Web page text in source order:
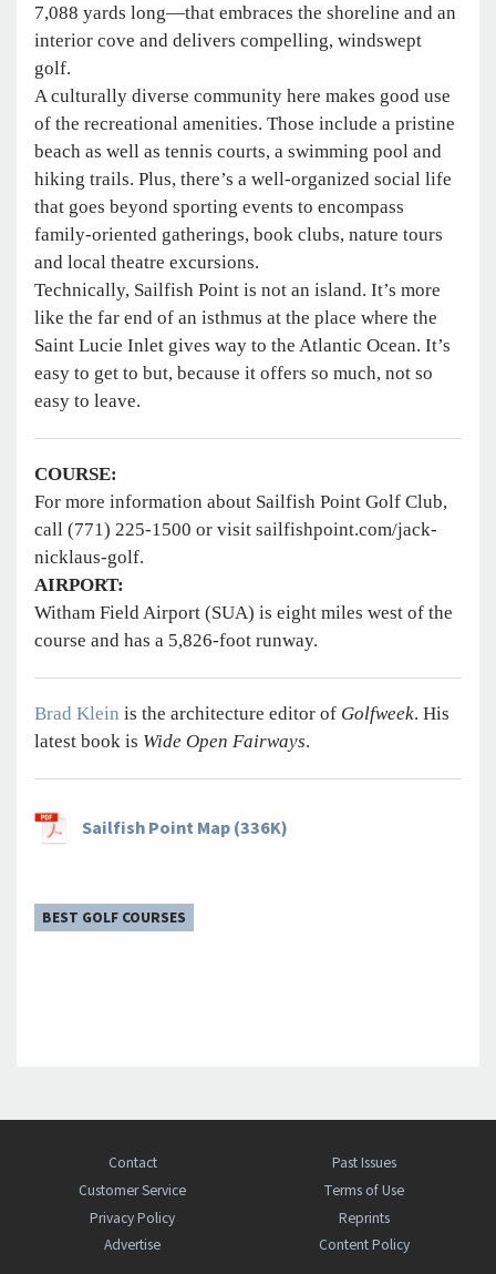
7,088 yards long—that embraces the shoreline and an
interior cove and delivers compelling, windswept
golf.
A culturally diverse community here makes good use
of the recreational amenities. Those include a pristine
beach as well as tennis courts, a swimming pool and
hiking trails. Plus, there’s a well-organized social life
that goes beyond sporting events to encompass
family-oriented gatherings, book clubs, nature tours
and local theatre excursions.
Technically, Sailfish Point is not an island. It’s more
like the far end of an isthmus at the place where the
Saint Lucie Inlet gives way to the Atlantic Ocean. It’s
easy to get to but, because it offers so much, not so
easy to leave.
COURSE:
For more information about Sailfish Point Golf Club,
call (771) 225-1500 or visit sailfishpoint.com/jack-
nicklaus-golf.
AIRPORT:
Witham Field Airport (SUA) is eight miles west of the
course and has a 5,826-foot runway.
Brad Klein is the architecture editor of Golfweek. His
latest book is Wide Open Fairways.
Sailfish Point Map (336K)
BEST GOLF COURSES
Contact
Past Issues
Customer Service
Terms of Use
Privacy Policy
Reprints
Advertise
Content Policy